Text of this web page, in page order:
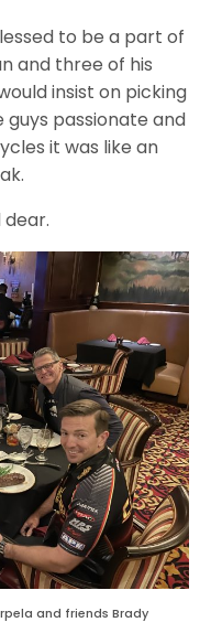
to be a part of
and three of his
insist on picking
passionate and
it was like an
and friends Brady